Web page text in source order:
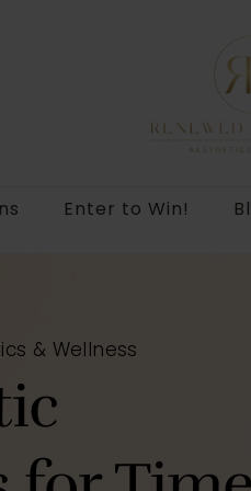
Enter to Win!
& Wellness